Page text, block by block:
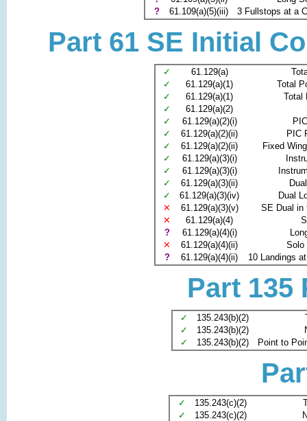
?
61.109(a)(5)(iii) 3 Fullstops at a
Part 61 SE Initial
✓ 61.129(a)
✓
61.129(a)(1)
Total
✓
61.129(a)(1)
Total
✓
61.129(a)(2)
✓
61.129(a)(2)(i)
✓
61.129(a)(2)(ii)
PIC
✓
61.129(a)(2)(ii)
Fixed
✓
61.129(a)(3)(i)
✓
61.129(a)(3)(i)
✓
61.129(a)(3)(ii)
✓
61.129(a)(3)(iv)
Dual
✕
61.129(a)(3)(v)
SE Dual in
✕
61.129(a)(4)
?
61.129(a)(4)(i)
✕
61.129(a)(4)(ii)
Solo
?
61.129(a)(4)(ii) 10 Landings
Part 135
✓ 135.243(b)(2)
✓
135.243(b)(2)
✓
135.243(b)(2) Point to
✓ 135.243(c)(2)
✓
135.243(c)(2)